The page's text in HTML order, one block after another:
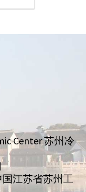
Center 苏州冷
国江苏省苏州工